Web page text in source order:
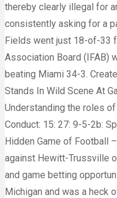
thereby clearly illegal for
consistently asking for a
Fields went just 18-of-33
Association Board (IFAB)
beating Miami 34-3.
Stands In Wild Scene At
Understanding the roles
Conduct: 15: 27: 9-5-2b:
Hidden Game of Football
against Hewitt-Trussville
and game betting
Michigan and was a heck